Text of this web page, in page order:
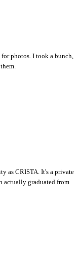
photos. I took a bunch,
as CRISTA. It's a private
actually graduated from